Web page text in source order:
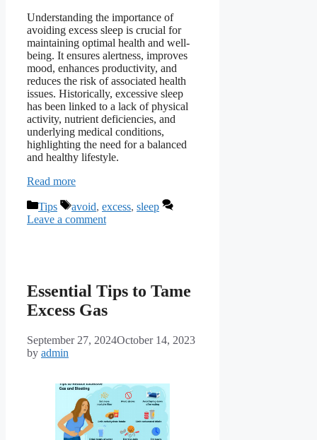
Understanding the importance of
avoiding excess sleep is crucial for
maintaining optimal health and well-
being. It ensures alertness, improves
mood, enhances productivity, and
reduces the risk of associated health
issues. Historically, excessive sleep
has been linked to a lack of physical
activity, nutrient deficiencies, and
underlying medical conditions,
highlighting the need for a balanced
and healthy lifestyle.
Read more
Categories
Tips Tags
avoid, excess, sleep
Leave a comment
Essential Tips to Tame
Excess Gas
September 27, 2024October 14, 2023
by admin